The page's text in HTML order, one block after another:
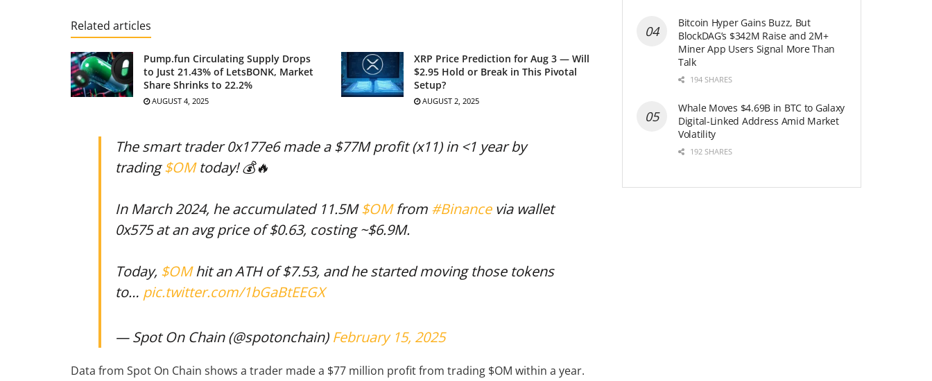
Related articles
Pump.fun Circulating Supply Drops
to Just 21.43% of LetsBONK, Market
Share Shrinks to 22.2%
AUGUST 4, 2025
XRP Price Prediction for Aug 3 — Will
$2.95 Hold or Break in This Pivotal
Setup?
AUGUST 2, 2025
The smart trader 0x177e6 made a $77M profit (x11) in <1 year by
trading$OMtoday! 💰🔥
In March 2024, he accumulated 11.5M$OMfrom #Binancevia wallet
0x575 at an avg price of $0.63, costing ~$6.9M.
Today, $OMhit an ATH of $7.53, and he started moving those tokens
to… pic.twitter.com/1bGaBtEEGX
— Spot On Chain (@spotonchain) February 15, 2025
Data from Spot On Chain shows a trader made a $77 million profit from trading $OM within a year.
Bitcoin Hyper Gains Buzz, But
BlockDAG’s $342M Raise and 2M+
Miner App Users Signal More Than
Talk
194 SHARES
Whale Moves $4.69B in BTC to Galaxy
Digital-Linked Address Amid Market
Volatility
192 SHARES